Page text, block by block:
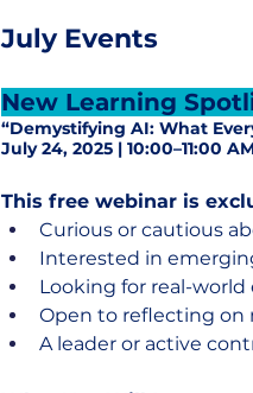
July Events
New Learning
“Demystifying AI: What
July 24, 2025 | 10:00–11:00
This free webinar is
Curious or cautious
Interested in
Looking for real-world
Open to reflecting
A leader or active